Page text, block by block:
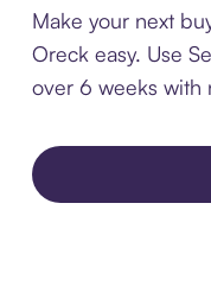
Make your next
Oreck easy. Use
over 6 weeks with